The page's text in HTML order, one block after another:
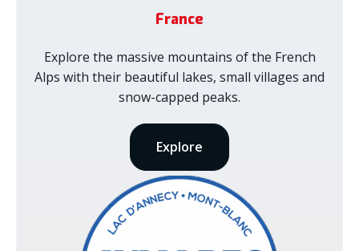
France
Explore the massive mountains of the French
Alps with their beautiful lakes, small villages and
snow-capped peaks.
Explore